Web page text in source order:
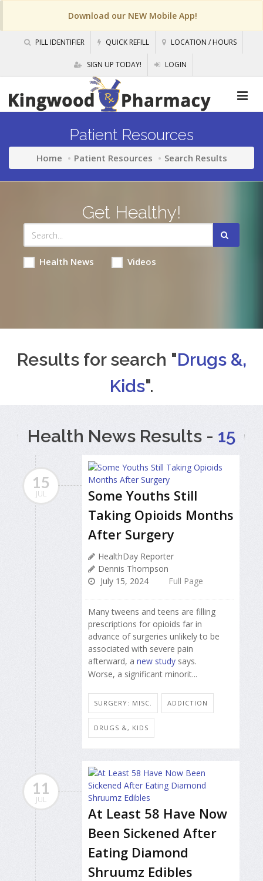
Download our NEW Mobile App!
PILL IDENTIFIER QUICK REFILL LOCATION / HOURS
SIGN UP TODAY! LOGIN
Patient Resources
Home Patient Resources Search Results
Get Healthy!
Health News Videos
Results for search "Drugs &,
Kids".
Health News Results - 15
15
JUL
Some Youths Still
Taking Opioids Months
After Surgery
HealthDay Reporter
Dennis Thompson
July 15, 2024
Full Page
Many tweens and teens are filling
prescriptions for opioids far in
advance of surgeries unlikely to be
associated with severe pain
afterward, a new study says.
Worse, a significant minorit...
SURGERY: MISC. ADDICTION
DRUGS &, KIDS
11
JUL
At Least 58 Have Now
Been Sickened After
Eating Diamond
Shruumz Edibles